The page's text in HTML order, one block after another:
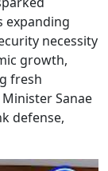
expanding
necessity
growth,
fresh
Sanae
defense,